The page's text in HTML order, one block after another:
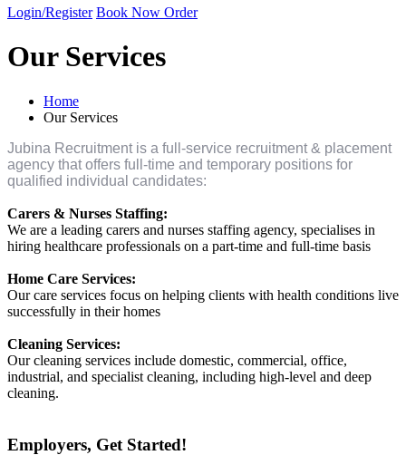
Login/Register Book Now Order
Our Services
Home
Our Services
Jubina Recruitment is a full-service recruitment & placement
agency that offers full-time and temporary positions for
qualified individual candidates:
Carers & Nurses Staffing:
We are a leading carers and nurses staffing agency, specialises in
hiring healthcare professionals on a part-time and full-time basis
Home Care Services:
Our care services focus on helping clients with health conditions live
successfully in their homes
Cleaning Services:
Our cleaning services include domestic, commercial, office,
industrial, and specialist cleaning, including high-level and deep
cleaning.
Employers, Get Started!